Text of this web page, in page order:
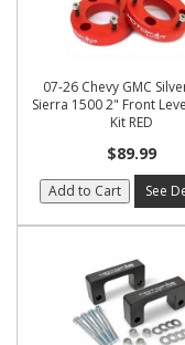
07-26 Chevy GMC
Sierra 1500 2" Front
Kit RED
$89.99
Add to Cart See